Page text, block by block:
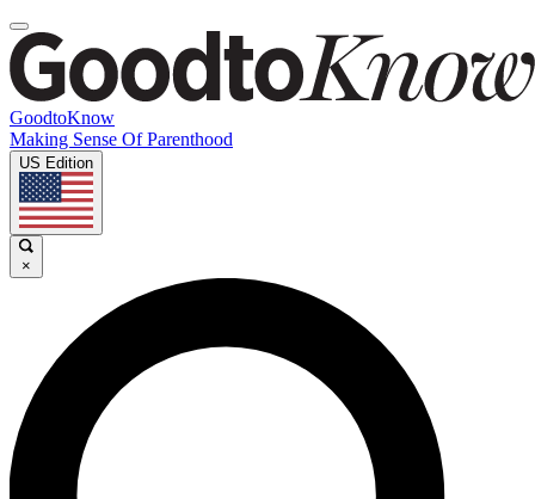
GoodtoKnow
Making Sense Of Parenthood
US Edition
×